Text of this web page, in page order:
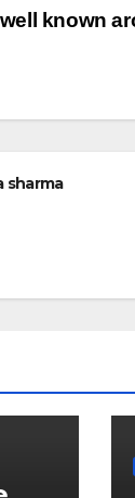
known
sharma